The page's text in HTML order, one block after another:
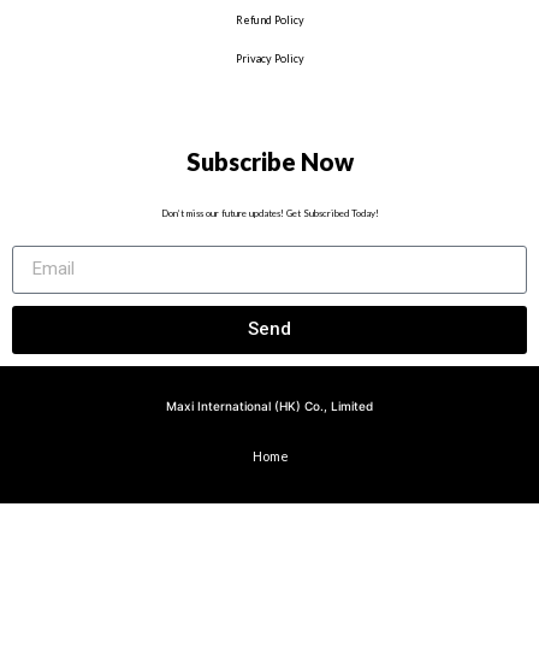
Refund Policy
Privacy Policy
Subscribe Now
Don’t miss our future updates! Get Subscribed Today!
Send
Maxi International (HK) Co., Limited
Home